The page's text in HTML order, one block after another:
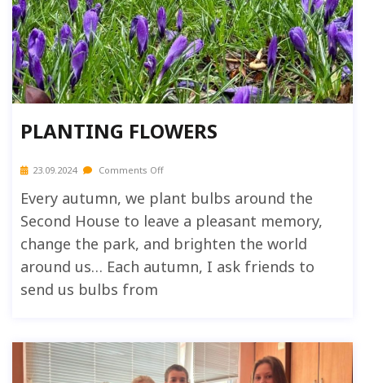
PLANTING FLOWERS
23.09.2024 Comments Off
Every autumn, we plant bulbs around the
Second House to leave a pleasant memory,
change the park, and brighten the world
around us… Each autumn, I ask friends to
send us bulbs from